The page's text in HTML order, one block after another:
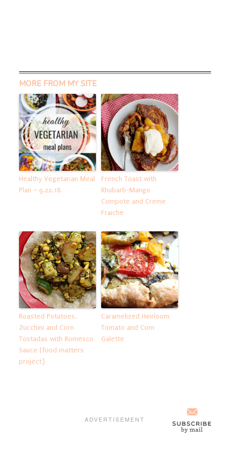
MORE FROM MY SITE
Healthy Vegetarian Meal
Plan – 9.22.18
French Toast with
Rhubarb-Mango
Compote and Creme
Fraiche
Roasted Potatoes,
Zucchini and Corn
Tostadas with Romesco
Sauce (food matters
project}
Caramelized Heirloom
Tomato and Corn
Galette